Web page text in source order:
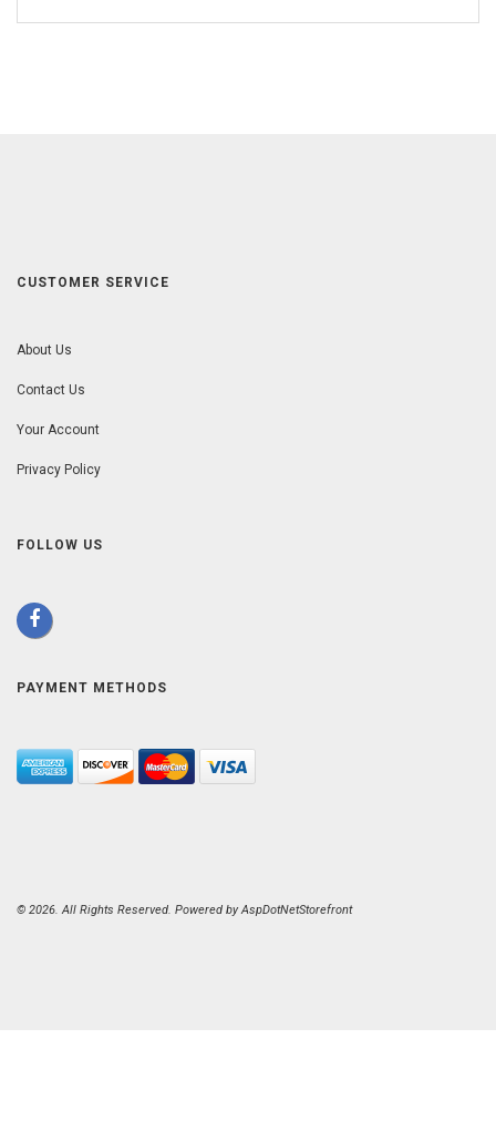
CUSTOMER SERVICE
About Us
Contact Us
Your Account
Privacy Policy
FOLLOW US
PAYMENT METHODS
© 2026. All Rights Reserved. Powered byAspDotNetStorefront